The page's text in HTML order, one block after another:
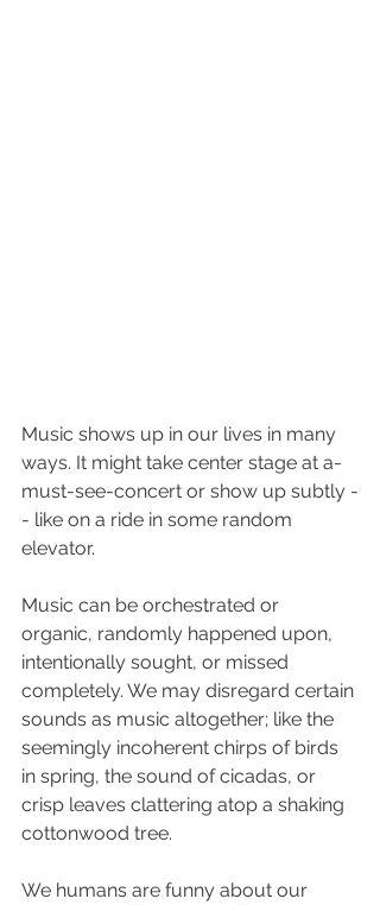
Music shows up in our lives in many
ways. It might take center stage at a-
must-see-concert or show up subtly -
- like on a ride in some random
elevator.
Music can be orchestrated or
organic, randomly happened upon,
intentionally sought, or missed
completely. We may disregard certain
sounds as music altogether; like the
seemingly incoherent chirps of birds
in spring, the sound of cicadas, or
crisp leaves clattering atop a shaking
cottonwood tree.
We humans are funny about our